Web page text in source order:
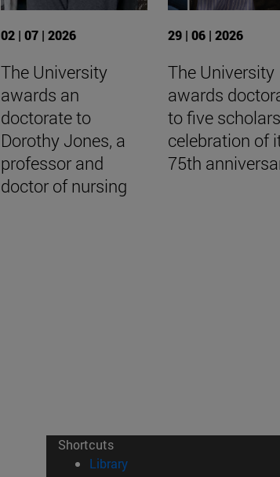
02 | 07 | 2026
The University
awards an
doctorate to
Dorothy Jones, a
professor and
doctor of nursing
29 | 06 | 2026
The University
awards
to five
celebration of
75th
Shortcuts
Library(opens in new window)